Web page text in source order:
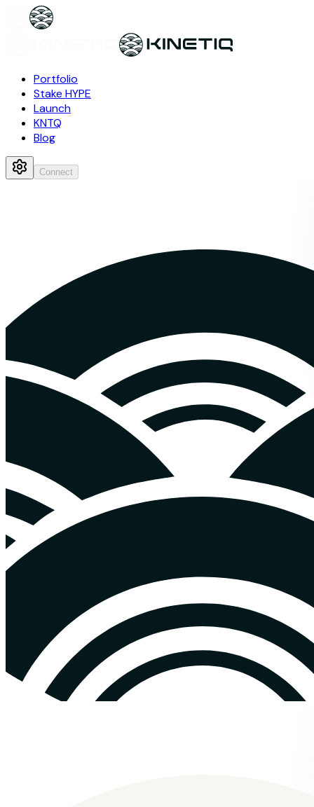
Portfolio
Stake HYPE
Launch
KNTQ
Blog
Connect